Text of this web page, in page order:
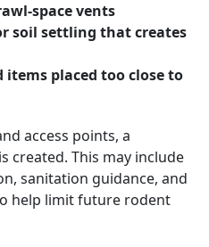
space vents
soil settling that creates
placed too close to
access points, a
created. This may include
sanitation guidance, and
help limit future rodent